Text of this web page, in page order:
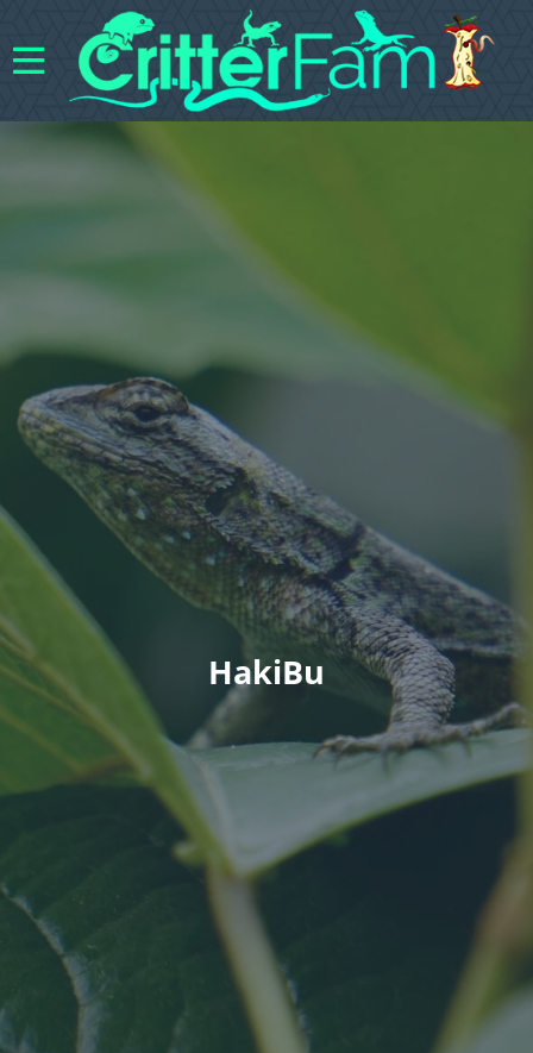
HakiBu